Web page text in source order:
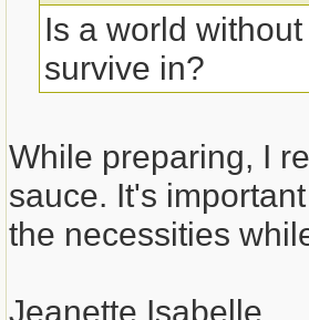
Is a world
survive in?
While preparing, I
sauce. It's
the necessities
Jeanette Isabelle